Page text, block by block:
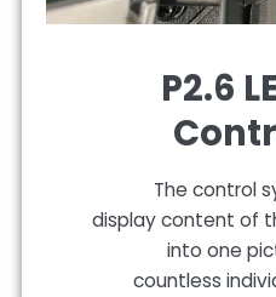
P2.6
The control
display content of
into one
countless